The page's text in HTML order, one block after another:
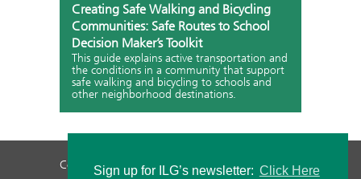
Sign up for ILG’s newsletter: Click Here
Creating Safe Walking and Bicycling
Communities: Safe Routes to School
Decision Maker’s Toolkit
This guide explains active transportation and
the conditions in a community that support
safe walking and bicycling to schools and
other neighborhood destinations.
Contact Us Privacy Policy Staff Login